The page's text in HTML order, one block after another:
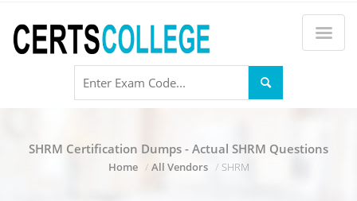
SHRM Certification Dumps - Actual SHRM Questions
Home All Vendors SHRM